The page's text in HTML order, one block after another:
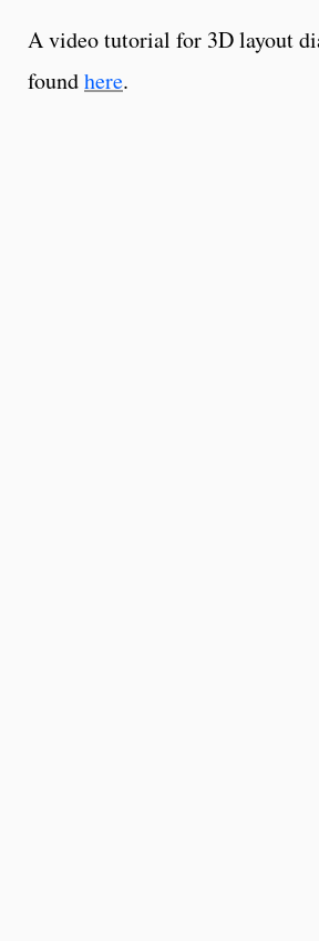
A video tutorial for 3D layout
foundhere.